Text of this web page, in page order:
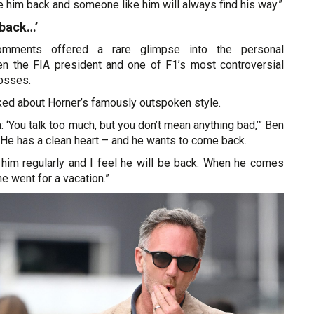
him back and someone like him will always find his way.”
offered a rare glimpse into the personal
the FIA president and one of F1’s most controversial
about Horner’s famously outspoken style.
talk too much, but you don’t mean anything bad,’” Ben
has a clean heart – and he wants to come back.
regularly and I feel he will be back. When he comes
went for a vacation.”